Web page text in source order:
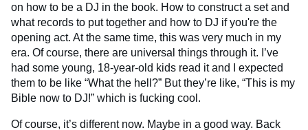
on how to be a DJ in the book. How to construct a set and
what records to put together and how to DJ if you're the
opening act. At the same time, this was very much in my
era. Of course, there are universal things through it. I’ve
had some young, 18-year-old kids read it and I expected
them to be like “What the hell?” But they’re like, “This is my
Bible now to DJ!” which is fucking cool.
Of course, it’s different now. Maybe in a good way. Back